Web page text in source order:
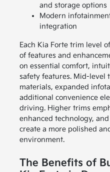
and storage options
Modern
integration
Each Kia Forte trim level
of features and
on essential comfort,
safety features. Mid-level
materials, expanded
additional convenience
driving. Higher trims
enhanced technology,
create a more polished
environment.
The Benefits of